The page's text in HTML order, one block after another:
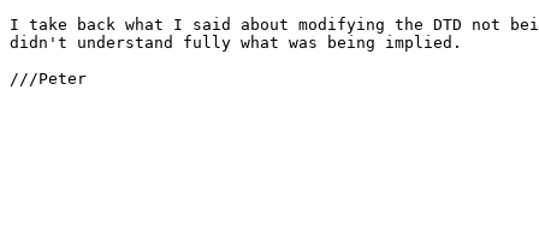
I take back what I said about modifying the DTD not
didn't understand fully what was being implied.
///Peter